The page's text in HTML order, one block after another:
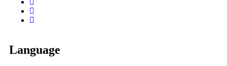
Language